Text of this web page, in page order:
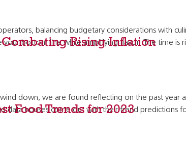
Rising Inflation
balancing budgetary considerations with
bottom line while amplifying flavor. The time
Food Trends for 2023
down, we are found reflecting on the past
data houses come out with their trend predictions